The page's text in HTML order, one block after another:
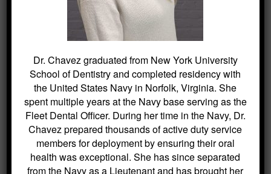
While You Sleep – Why Choose Us
For This
How to Care for Your Dental Implants
– Why Choose Us For This
Dr. Chavez graduated from New York University
School of Dentistry and completed residency with
the United States Navy in Norfolk, Virginia. She
spent multiple years at the Navy base serving as the
Fleet Dental Officer. During her time in the Navy, Dr.
Chavez prepared thousands of active duty service
members for deployment by ensuring their oral
health was exceptional. She has since separated
from the Navy as a Lieutenant and has brought her